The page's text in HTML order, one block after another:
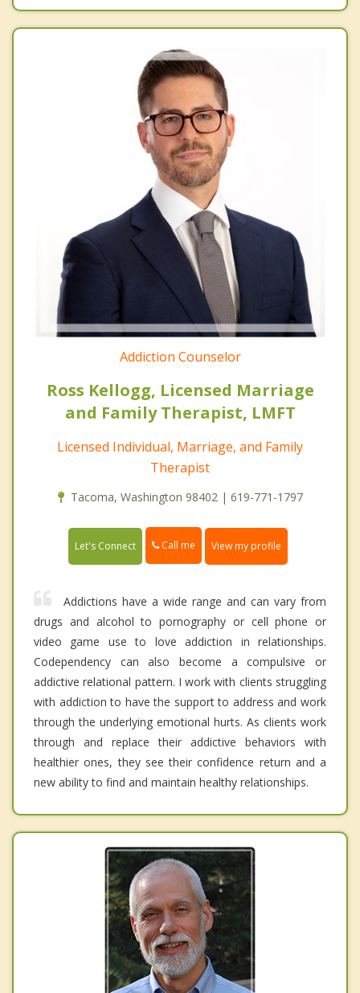
Addiction Counselor
Ross Kellogg, Licensed Marriage
and Family Therapist, LMFT
Licensed Individual, Marriage, and Family
Therapist
Tacoma, Washington 98402 | 619-771-1797
Let's Connect Call me View my profile
Addictions have a wide range and can vary from
drugs and alcohol to pornography or cell phone or
video game use to love addiction in relationships.
Codependency can also become a compulsive or
addictive relational pattern. I work with clients struggling
with addiction to have the support to address and work
through the underlying emotional hurts. As clients work
through and replace their addictive behaviors with
healthier ones, they see their confidence return and a
new ability to find and maintain healthy relationships.